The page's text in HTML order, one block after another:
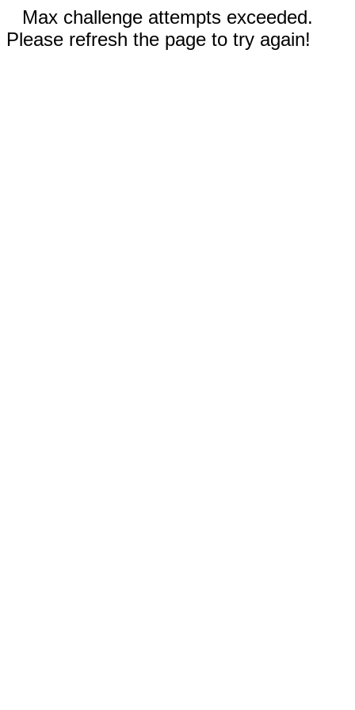
Max challenge attempts exceeded.
Please refresh the page to try again!